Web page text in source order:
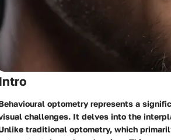
optometry represents a
challenges. It delves into the
traditional optometry, which